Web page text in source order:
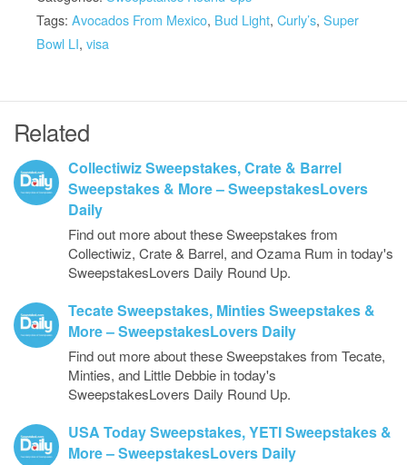
Tags: Avocados From Mexico, Bud Light, Curly’s, Super
Bowl LI, visa
Related
Collectiwiz Sweepstakes, Crate & Barrel
Sweepstakes & More – SweepstakesLovers
Daily
Find out more about these Sweepstakes from
Collectiwiz, Crate & Barrel, and Ozama Rum in today's
SweepstakesLovers Daily Round Up.
Tecate Sweepstakes, Minties Sweepstakes &
More – SweepstakesLovers Daily
Find out more about these Sweepstakes from Tecate,
Minties, and Little Debbie in today's
SweepstakesLovers Daily Round Up.
USA Today Sweepstakes, YETI Sweepstakes &
More – SweepstakesLovers Daily